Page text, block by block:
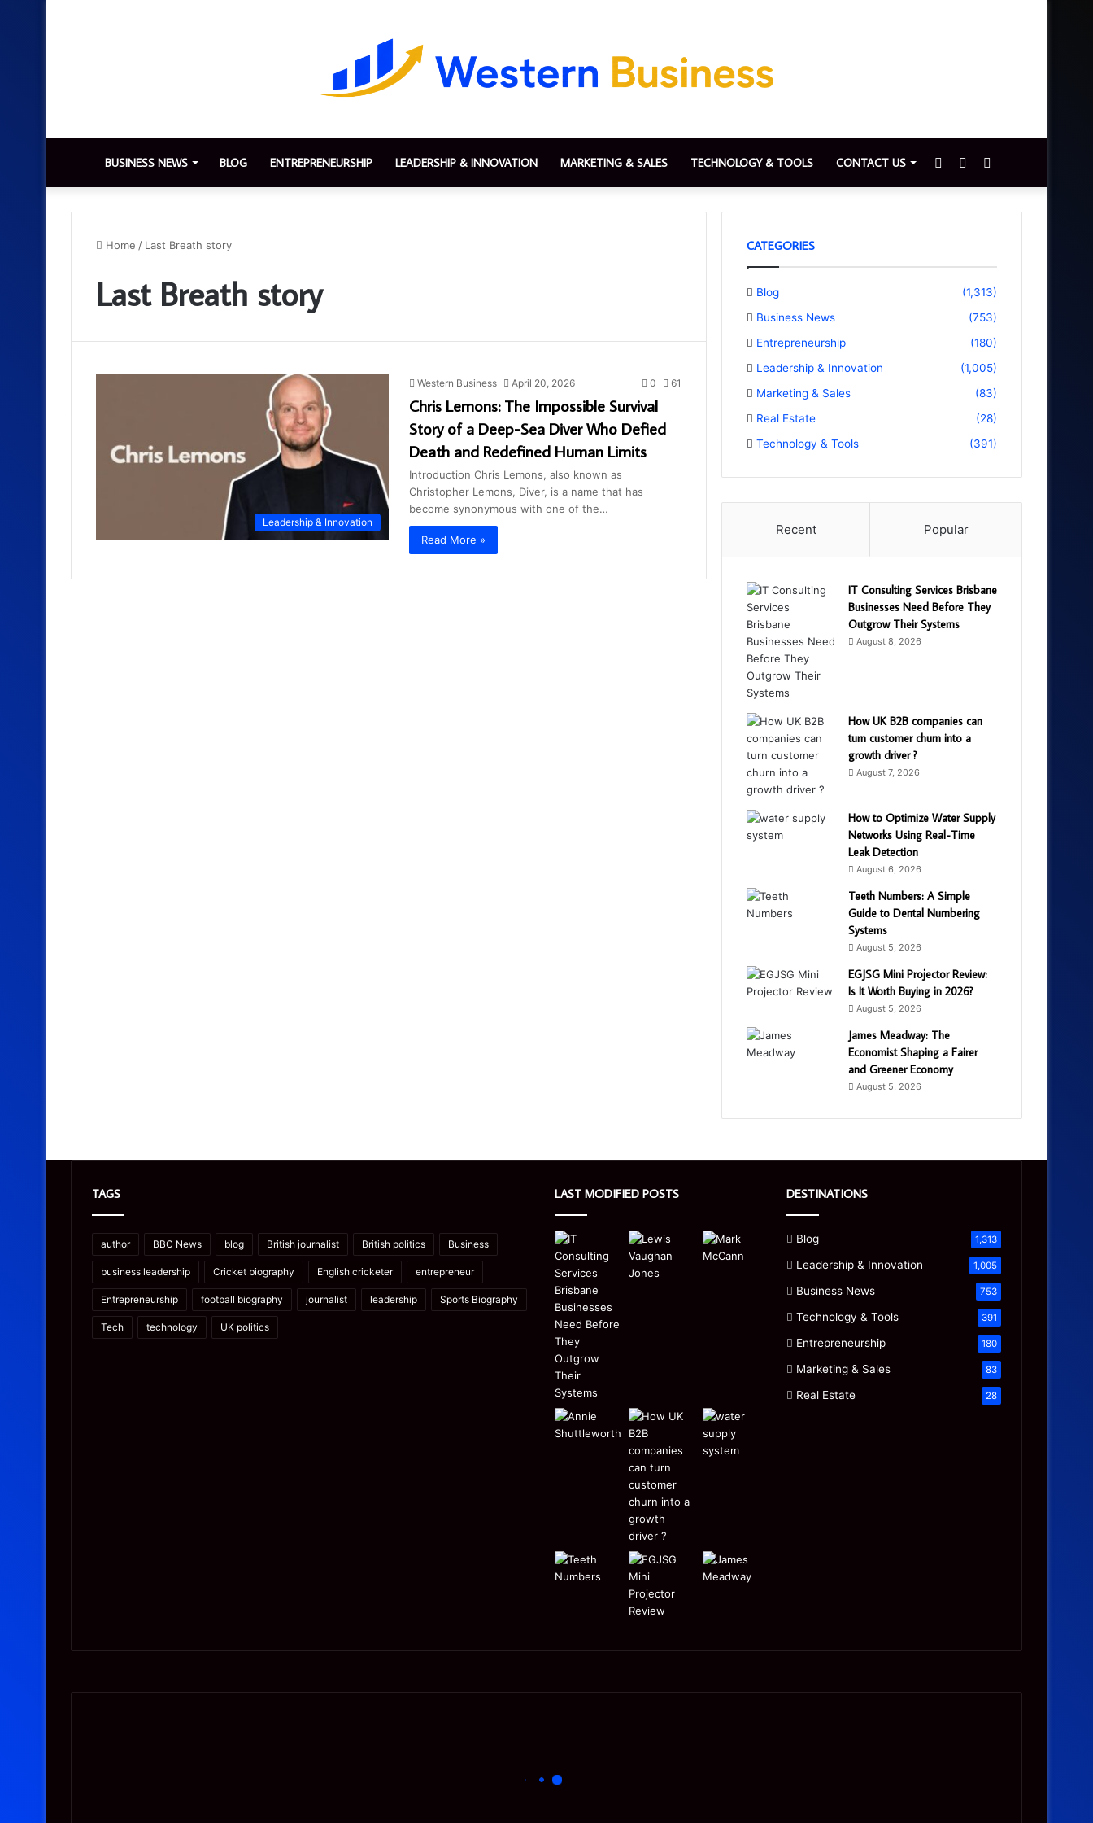
BUSINESS NEWS BLOG ENTREPRENEURSHIP LEADERSHIP & INNOVATION MARKETING & SALES TECHNOLOGY & TOOLS CONTACT US
for
Switch
skin
Sidebar
Home / Last Breath story
Last Breath story
Leadership & Innovation
Western Business April 20, 2026 0 61
Chris Lemons: The Impossible Survival
Story of a Deep-Sea Diver Who Defied
Death and Redefined Human Limits
Introduction Chris Lemons, also known as
Christopher Lemons, Diver, is a name that has
become synonymous with one of the…
Read More »
CATEGORIES
Blog
(1,313)
Business News
(753)
Entrepreneurship
(180)
Leadership & Innovation
(1,005)
Marketing & Sales
(83)
Real Estate
(28)
Technology & Tools
(391)
Recent Popular
IT Consulting Services Brisbane
Businesses Need Before They
Outgrow Their Systems
August 8, 2026
How UK B2B companies can
turn customer churn into a
growth driver ?
August 7, 2026
How to Optimize Water Supply
Networks Using Real-Time
Leak Detection
August 6, 2026
Teeth Numbers: A Simple
Guide to Dental Numbering
Systems
August 5, 2026
EGJSG Mini Projector Review:
Is It Worth Buying in 2026?
August 5, 2026
James Meadway: The
Economist Shaping a Fairer
and Greener Economy
August 5, 2026
TAGS
author BBC News blog British journalist British politics Business
business leadership Cricket biography English cricketer entrepreneur
Entrepreneurship football biography journalist leadership Sports Biography
Tech technology UK politics
LAST MODIFIED POSTS DESTINATIONS
Blog 1,313
Leadership & Innovation 1,005
Business News 753
Technology & Tools 391
Entrepreneurship 180
Marketing & Sales 83
Real Estate 28